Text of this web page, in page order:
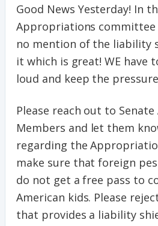
Good News Yesterday! In
Appropriations committee
no mention of the liability
it which is great! WE have
loud and keep the
Please reach out to
Members and let them
regarding the
make sure that foreign
do not get a free pass to
American kids. Please
that provides a liability